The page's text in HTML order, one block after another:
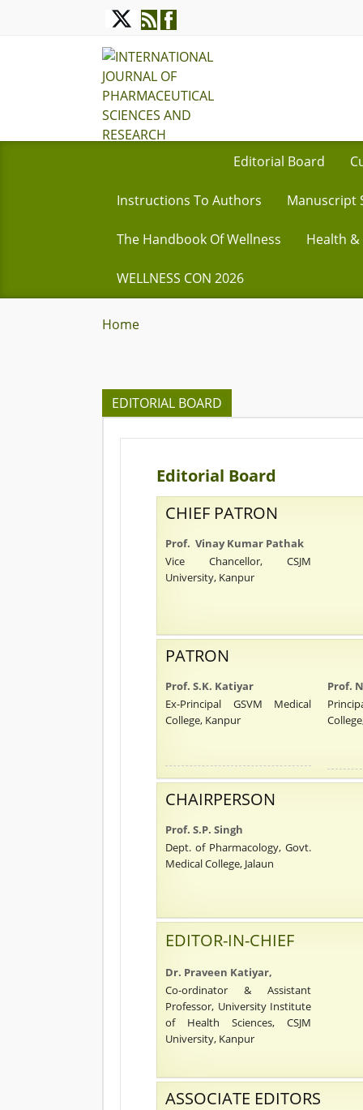
Editorial Board
Instructions To Authors Manuscript
The Handbook Of Wellness Health
WELLNESS CON 2026
Home
EDITORIAL BOARD
Editorial Board
CHIEF PATRON
Prof. Vinay Kumar Pathak
Vice Chancellor, CSJM
University, Kanpur
PATRON
Prof. S.K. Katiyar
Ex-Principal GSVM Medical
College, Kanpur
Prof.
CHAIRPERSON
Prof. S.P. Singh
Dept. of Pharmacology, Govt.
Medical College, Jalaun
EDITOR-IN-CHIEF
Dr. Praveen Katiyar,
Co-ordinator & Assistant
Professor, University Institute
of Health Sciences, CSJM
University, Kanpur
ASSOCIATE EDITORS